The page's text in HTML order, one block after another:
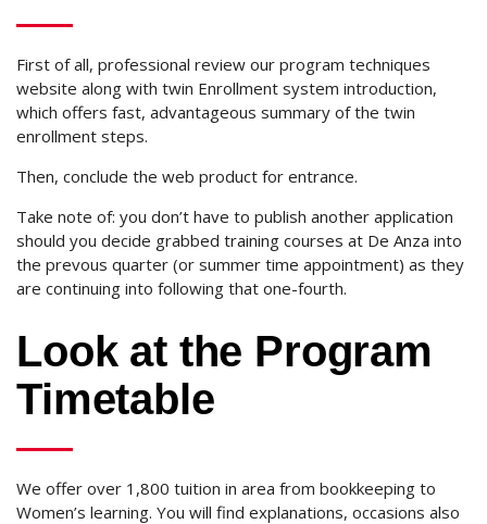
First of all, professional review our program techniques
website along with twin Enrollment system introduction,
which offers fast, advantageous summary of the twin
enrollment steps.
Then, conclude the web product for entrance.
Take note of: you don’t have to publish another application
should you decide grabbed training courses at De Anza into
the prevous quarter (or summer time appointment) as they
are continuing into following that one-fourth.
Look at the Program
Timetable
We offer over 1,800 tuition in area from bookkeeping to
Women’s learning. You will find explanations, occasions also